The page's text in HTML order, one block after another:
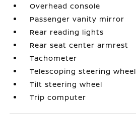
Overhead console
Passenger vanity mirror
Rear reading lights
Rear seat center armrest
Tachometer
Telescoping steering wheel
Tilt steering wheel
Trip computer